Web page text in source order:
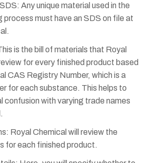
Any unique material used in the
process must have an SDS on file at
is the bill of materials that Royal
for every finished product based
CAS Registry Number, which is a
for each substance. This helps to
confusion with varying trade names
Royal Chemical will review the
for each finished product.